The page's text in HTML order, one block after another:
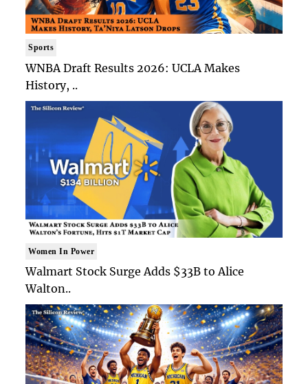
Sports
WNBA Draft Results 2026: UCLA Makes
History, ..
Women In Power
Walmart Stock Surge Adds $33B to Alice
Walton..